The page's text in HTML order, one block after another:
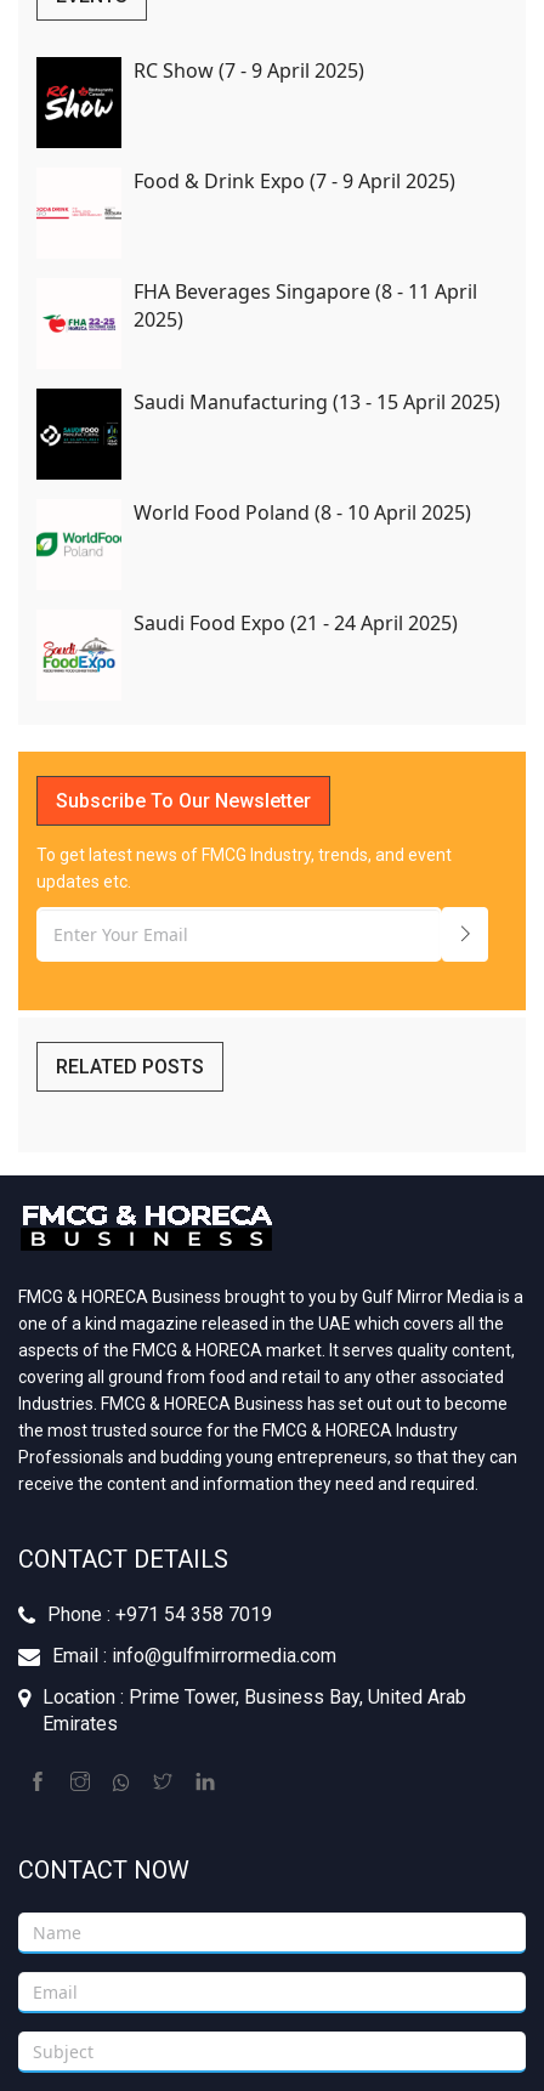
RC Show (7 - 9 April 2025)
Food & Drink Expo (7 - 9 April 2025)
FHA Beverages Singapore (8 - 11 April
2025)
Saudi Manufacturing (13 - 15 April 2025)
World Food Poland (8 - 10 April 2025)
Saudi Food Expo (21 - 24 April 2025)
Subscribe To Our Newsletter
To get latest news of FMCG Industry, trends, and event
updates etc.
RELATED POSTS
FMCG & HORECA Business brought to you by Gulf Mirror Media is a
one of a kind magazine released in the UAE which covers all the
aspects of the FMCG & HORECA market. It serves quality content,
covering all ground from food and retail to any other associated
Industries. FMCG & HORECA Business has set out out to become
the most trusted source for the FMCG & HORECA Industry
Professionals and budding young entrepreneurs, so that they can
receive the content and information they need and required.
CONTACT DETAILS
Phone : +‪971 54 358 7019
Email : info@gulfmirrormedia.com
Location : Prime Tower, Business Bay, United Arab
Emirates
CONTACT NOW